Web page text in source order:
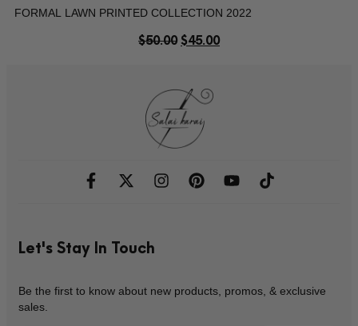
FORMAL LAWN PRINTED COLLECTION 2022
$50.00 $45.00
Let's Stay In Touch
Be the first to know about new products, promos, & exclusive
sales.